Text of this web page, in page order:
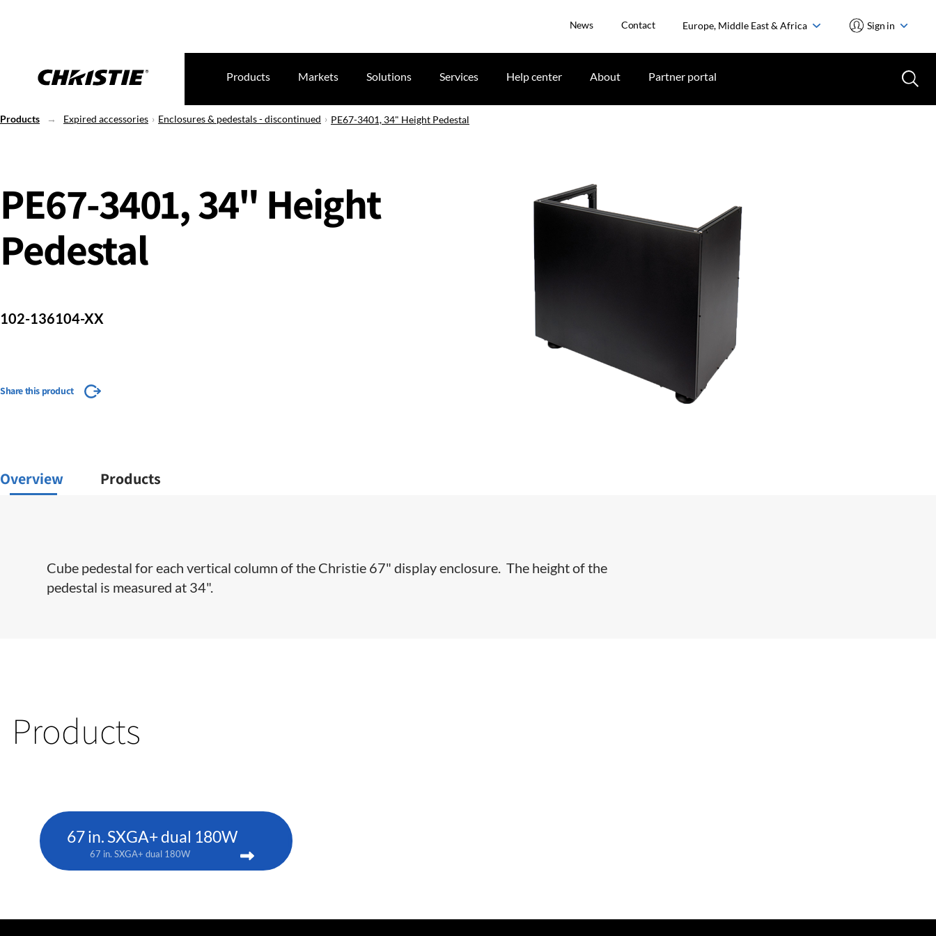
News Contact Europe, Middle East & Africa Sign in
Products Markets Solutions Services Help center About Partner portal
Products Expired accessories Enclosures & pedestals - discontinued PE67-3401, 34" Height Pedestal
PE67-3401, 34" Height
Pedestal
102-136104-XX
Share this product
Overview Products
Cube pedestal for each vertical column of the Christie 67" display enclosure. The height of the
pedestal is measured at 34".
Products
67 in. SXGA+ dual 180W
67 in. SXGA+ dual 180W